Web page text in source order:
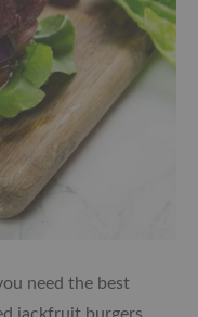
need the best